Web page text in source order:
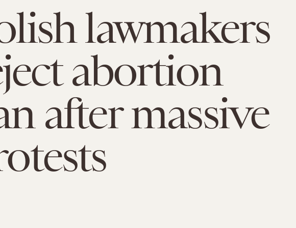
lawmakers
abortion
after massive